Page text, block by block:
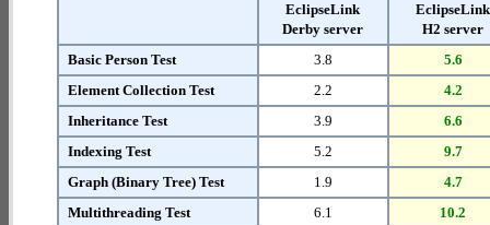
EclipseLink
Derby server
EclipseLink
H2 server
Basic Person Test
3.8
5.6
Element Collection Test
2.2
4.2
Inheritance Test
3.9
6.6
Indexing Test
5.2
9.7
Graph (Binary Tree) Test
1.9
4.7
Multithreading Test
6.1
10.2